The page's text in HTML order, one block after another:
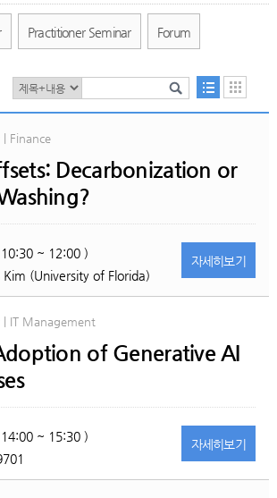
Mar Apr May Jun Jul Aug
Practitioner Seminar Forum
| Finance
Decarbonization or
~ 12:00 )
Kim (University of Florida)
자세히보기
| IT Management
of Generative AI
~ 15:30 )
자세히보기